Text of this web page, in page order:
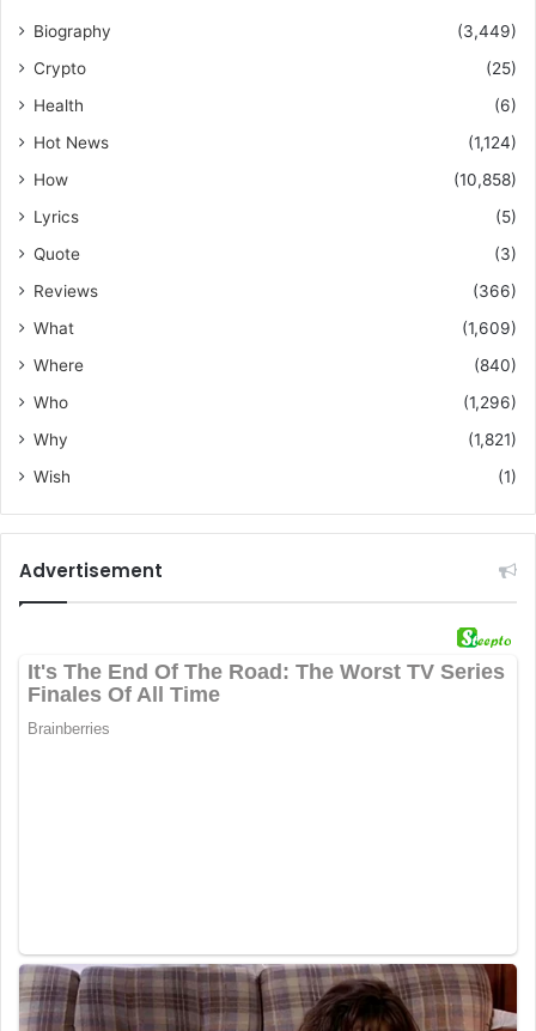
Biography
(3,449)
Crypto
(25)
Health
(6)
Hot News
(1,124)
How
(10,858)
Lyrics
(5)
Quote
(3)
Reviews
(366)
What
(1,609)
Where
(840)
Who
(1,296)
Why
(1,821)
Wish
(1)
Advertisement